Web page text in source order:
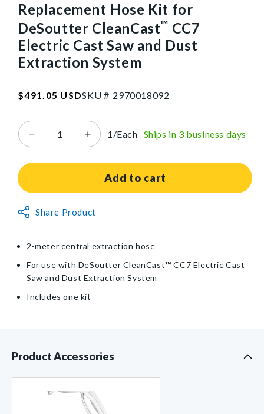
Replacement Hose Kit for
DeSoutter CleanCast™ CC7
Electric Cast Saw and Dust
Extraction System
Regular
$491.05 USDSKU # SKU:2970018092
2970018092
Decrease
for
for
CC7
Electric
Cast
and
Increase
for
Replacement
for
CC7
Electric
Cast
and
1/Each Ships in 3 business days
Add to cart
Non-
Share Product
2-meter central extraction hose
For use with DeSoutter CleanCast™ CC7 Electric Cast
Saw and Dust Extraction System
Includes one kit
Product Accessories